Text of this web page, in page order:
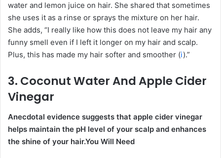
water and lemon juice on hair. She shared that sometimes
she uses it as a rinse or sprays the mixture on her hair.
She adds, “I really like how this does not leave my hair any
funny smell even if I left it longer on my hair and scalp.
Plus, this has made my hair softer and smoother (i).”
3. Coconut Water And Apple Cider
Vinegar
Anecdotal evidence suggests that apple cider vinegar
helps maintain the pH level of your scalp and enhances
the shine of your hair.You Will Need